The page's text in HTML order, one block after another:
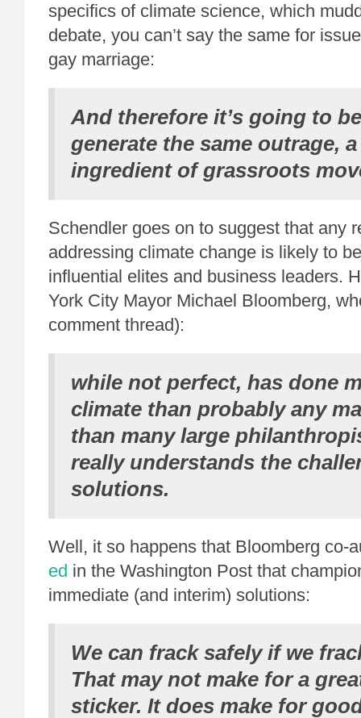
specifics of climate science, which
debate, you can’t say the same for
gay marriage:
And therefore it’s going to
generate the same outrage,
ingredient of grassroots
Schendler goes on to suggest that any
addressing climate change is likely to
influential elites and business leaders.
York City Mayor Michael Bloomberg,
comment thread):
while not perfect, has done
climate than probably any
than many large
really understands the
solutions.
Well, it so happens that Bloomberg co-
ed in the Washington Post that
immediate (and interim) solutions:
We can frack safely if we
That may not make for a
sticker. It does make for